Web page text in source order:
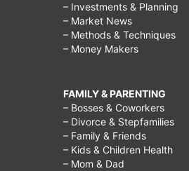
– Investments & Planning
– Market News
– Methods & Techniques
– Money Makers
FAMILY & PARENTING
– Bosses & Coworkers
– Divorce & Stepfamilies
– Family & Friends
– Kids & Children Health
– Mom & Dad